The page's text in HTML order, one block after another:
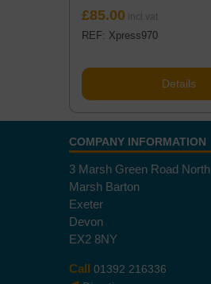
£85.00
REF: Xpress970
Details
COMPANY INFORMATION
3 Marsh Green Road North
Marsh Barton
Exeter
Devon
EX2 8NY
Call 01392 216336